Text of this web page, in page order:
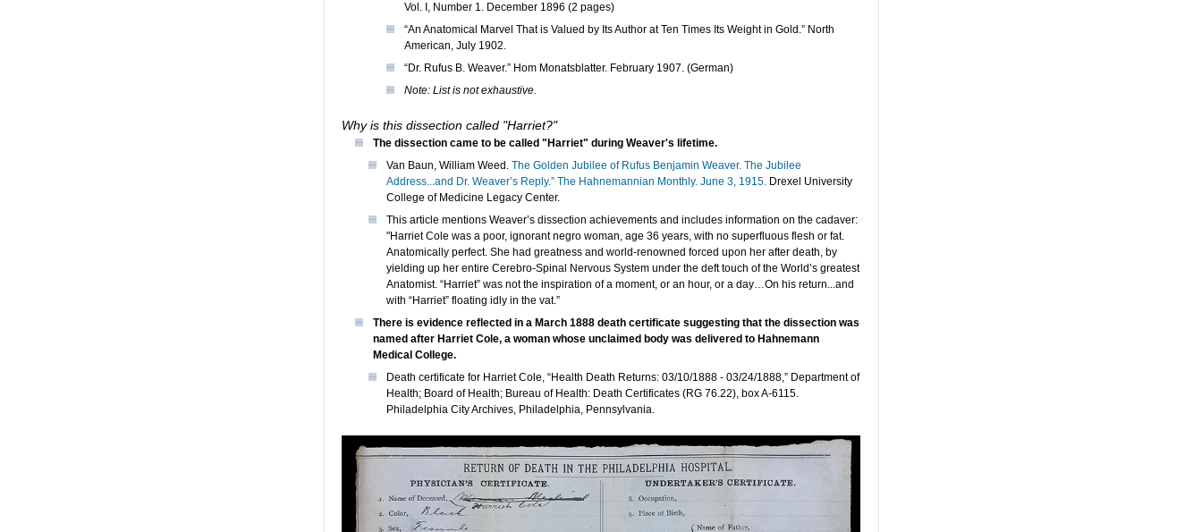
Vol. I, Number 1. December 1896 (2 pages)
“An Anatomical Marvel That is Valued by Its Author at Ten Times Its Weight in Gold.” North
American, July 1902.
“Dr. Rufus B. Weaver.” Hom Monatsblatter. February 1907. (German)
Note: List is not exhaustive.
Why is this dissection called "Harriet?"
The dissection came to be called "Harriet" during Weaver's lifetime.
Van Baun, William Weed. The Golden Jubilee of Rufus Benjamin Weaver. The Jubilee
Address...and Dr. Weaver’s Reply.” The Hahnemannian Monthly. June 3, 1915. Drexel University
College of Medicine Legacy Center.
This article mentions Weaver’s dissection achievements and includes information on the cadaver:
"Harriet Cole was a poor, ignorant negro woman, age 36 years, with no superfluous flesh or fat.
Anatomically perfect. She had greatness and world-renowned forced upon her after death, by
yielding up her entire Cerebro-Spinal Nervous System under the deft touch of the World’s greatest
Anatomist. “Harriet” was not the inspiration of a moment, or an hour, or a day…On his return...and
with “Harriet” floating idly in the vat.”
There is evidence reflected in a March 1888 death certificate suggesting that the dissection was
named after Harriet Cole, a woman whose unclaimed body was delivered to Hahnemann
Medical College.
Death certificate for Harriet Cole, “Health Death Returns: 03/10/1888 - 03/24/1888,” Department of
Health; Board of Health; Bureau of Health: Death Certificates (RG 76.22), box A-6115.
Philadelphia City Archives, Philadelphia, Pennsylvania.